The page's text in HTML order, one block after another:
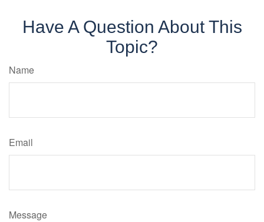
Have A Question About This
Topic?
Name
Email
Message